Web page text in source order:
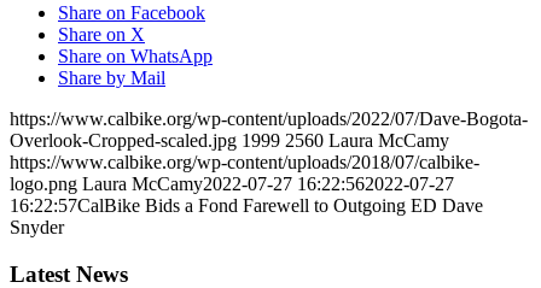
Share on Facebook
Share on X
Share on WhatsApp
Share by Mail
https://www.calbike.org/wp-content/uploads/2022/07/Dave-Bogota-
Overlook-Cropped-scaled.jpg 1999 2560 Laura McCamy
https://www.calbike.org/wp-content/uploads/2018/07/calbike-
logo.png Laura McCamy2022-07-27 16:22:562022-07-27
16:22:57CalBike Bids a Fond Farewell to Outgoing ED Dave
Snyder
Latest News